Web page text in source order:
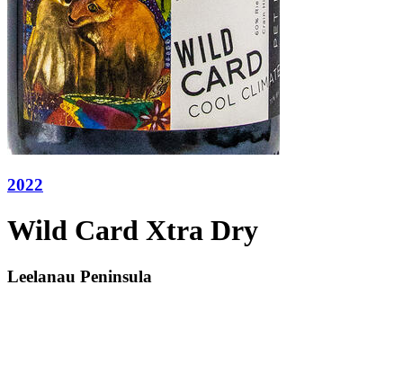
2022
Wild Card Xtra Dry
Leelanau Peninsula